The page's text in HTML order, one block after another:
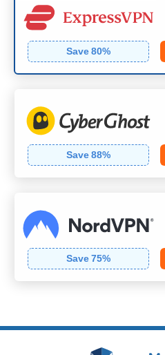
Save80%
Save88%
Save75%